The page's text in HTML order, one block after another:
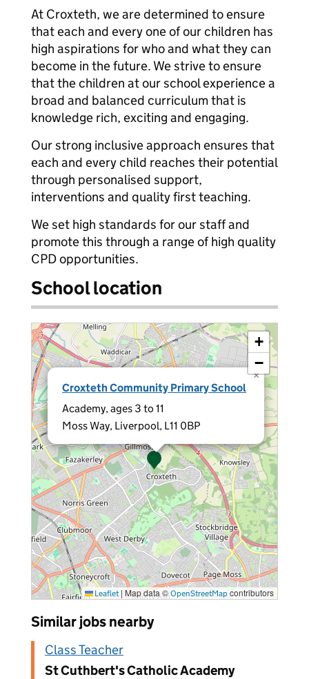
At Croxteth, we are determined to ensure
that each and every one of our children has
high aspirations for who and what they can
become in the future. We strive to ensure
that the children at our school experience a
broad and balanced curriculum that is
knowledge rich, exciting and engaging.
Our strong inclusive approach ensures that
each and every child reaches their potential
through personalised support,
interventions and quality first teaching.
We set high standards for our staff and
promote this through a range of high quality
CPD opportunities.
School location
Croxteth Community Primary School
Academy, ages 3 to 11
Moss Way, Liverpool, L11 0BP
×
+
−
Leaflet | Map data ©OpenStreetMapcontributors
Similar jobs nearby
Class Teacher
St Cuthbert's Catholic Academy